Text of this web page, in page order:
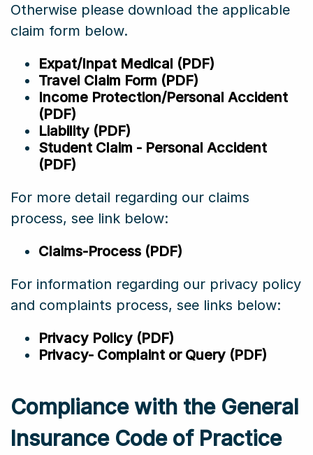
Otherwise please download the applicable
claim form below.
Expat/Inpat Medical (PDF)
Travel Claim Form (PDF)
Income Protection/Personal Accident
(PDF)
Liability (PDF)
Student Claim - Personal Accident
(PDF)
For more detail regarding our claims
process, see link below:
Claims-Process (PDF)
For information regarding our privacy policy
and complaints process, see links below:
Privacy Policy (PDF)
Privacy- Complaint or Query (PDF)
Compliance with the General
Insurance Code of Practice